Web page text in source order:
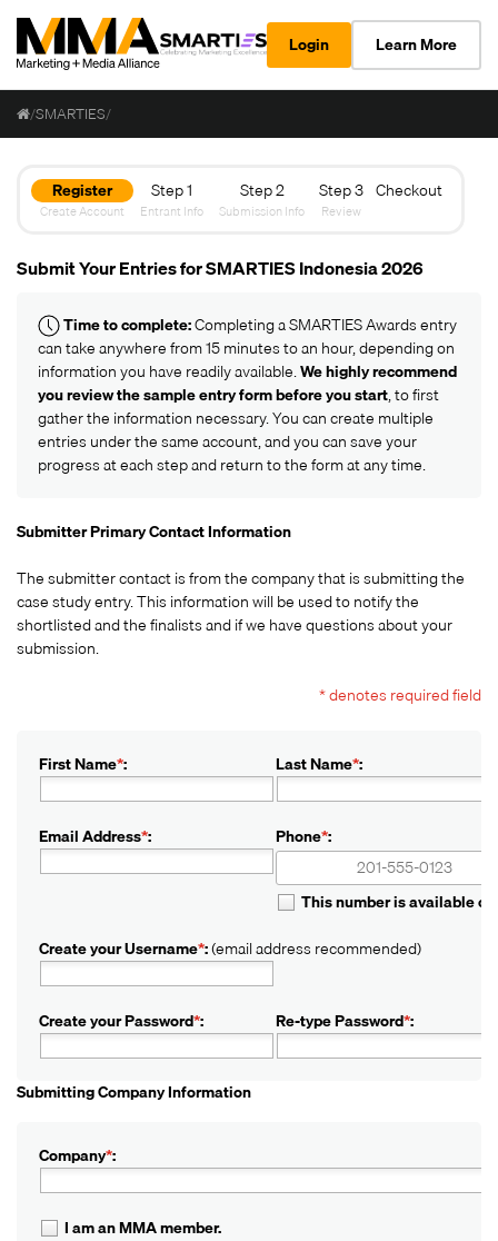
Login Learn More
/SMARTIES/
Register Step 1 Step 2 Step 3 Checkout
Create Account Entrant Info Submission Info Review
Submit Your Entries for SMARTIES Indonesia 2026
Time to complete:Completing a SMARTIES Awards entry
can take anywhere from 15 minutes to an hour, depending on
information you have readily available.We highly recommend
you review thesample entry formbefore you start, to first
gather the information necessary. You can create multiple
entries under the same account, and you can save your
progress at each step and return to the form at any time.
Submitter Primary Contact Information
The submitter contact is from the company that is submitting the
case study entry. This information will be used to notify the
shortlisted and the finalists and if we have questions about your
submission.
* denotes required field
First Name*: Last Name*:
Email Address*: Phone*:
This number is available
Create your Username*:(email address recommended)
Create your Password*: Re-type Password*:
Submitting Company Information
Company*:
I am an MMA member.